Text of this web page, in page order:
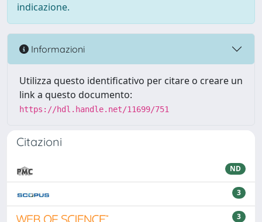
indicazione.
Informazioni
Utilizza questo identificativo per citare o creare un
link a questo documento:
https://hdl.handle.net/11699/751
Citazioni
ND
3
3